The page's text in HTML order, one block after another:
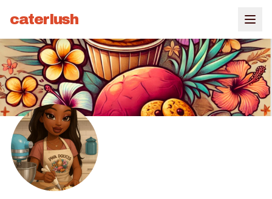
caterlush